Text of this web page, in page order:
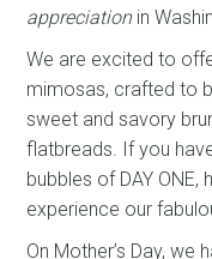
appreciationin
We are excited to
mimosas, crafted to
sweet and savory
flatbreads. If you
bubbles of DAY ONE,
experience our
On Mother’s Day, we